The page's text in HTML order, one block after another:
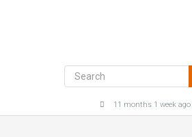
11 months 1 week ago